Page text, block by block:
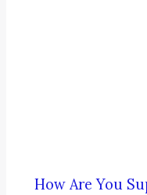
How Are You